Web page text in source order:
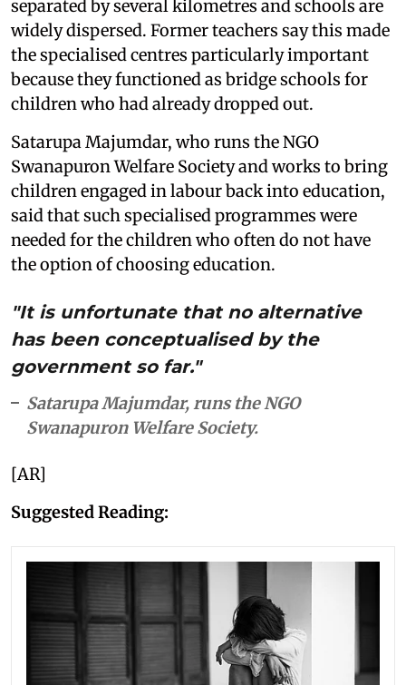
separated by several kilometres and schools are
widely dispersed. Former teachers say this made
the specialised centres particularly important
because they functioned as bridge schools for
children who had already dropped out.
Satarupa Majumdar, who runs the NGO
Swanapuron Welfare Society and works to bring
children engaged in labour back into education,
said that such specialised programmes were
needed for the children who often do not have
the option of choosing education.
"It is unfortunate that no alternative
has been conceptualised by the
government so far."
Satarupa Majumdar, runs the NGO
Swanapuron Welfare Society.
[AR]
Suggested Reading: